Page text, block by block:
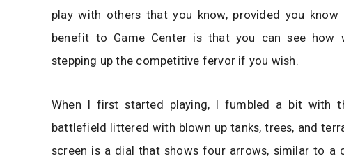
play with others that you know, provided you
benefit to Game Center is that you can see how
stepping up the competitive fervor if you wish.
When I first started playing, I fumbled a bit with
battlefield littered with blown up tanks, trees, and
screen is a dial that shows four arrows, similar to a